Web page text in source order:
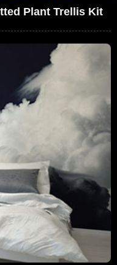
Plant Trellis Kit